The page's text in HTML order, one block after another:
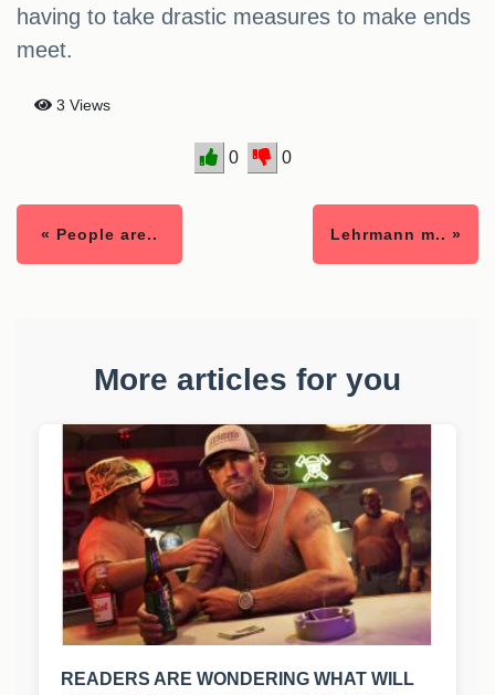
having to take drastic measures to make ends
meet.
3 Views
0 0
« People are.. Lehrmann m.. »
More articles for you
READERS ARE WONDERING WHAT WILL